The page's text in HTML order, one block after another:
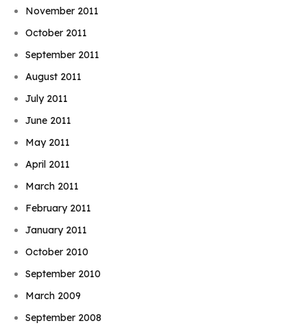
November 2011
October 2011
September 2011
August 2011
July 2011
June 2011
May 2011
April 2011
March 2011
February 2011
January 2011
October 2010
September 2010
March 2009
September 2008